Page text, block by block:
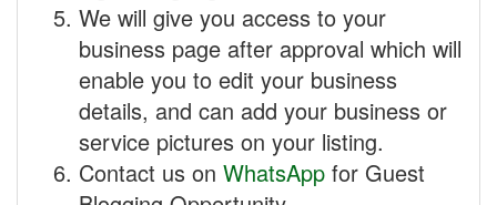
We will give you access to your
business page after approval which will
enable you to edit your business
details, and can add your business or
service pictures on your listing.
Contact us on WhatsApp for Guest